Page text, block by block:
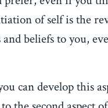
of self is the
beliefs to you,
can develop this